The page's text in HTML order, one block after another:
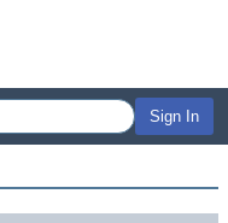
Sign In